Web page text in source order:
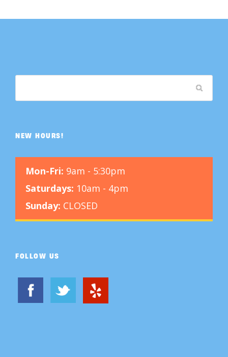
NEW HOURS!
Mon-Fri: 9am - 5:30pm
Saturdays: 10am - 4pm
Sunday: CLOSED
FOLLOW US